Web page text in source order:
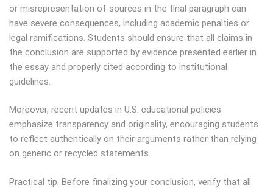
or misrepresentation of sources in the final paragraph can
have severe consequences, including academic penalties or
legal ramifications. Students should ensure that all claims in
the conclusion are supported by evidence presented earlier in
the essay and properly cited according to institutional
guidelines.
Moreover, recent updates in U.S. educational policies
emphasize transparency and originality, encouraging students
to reflect authentically on their arguments rather than relying
on generic or recycled statements.
Practical tip: Before finalizing your conclusion, verify that all